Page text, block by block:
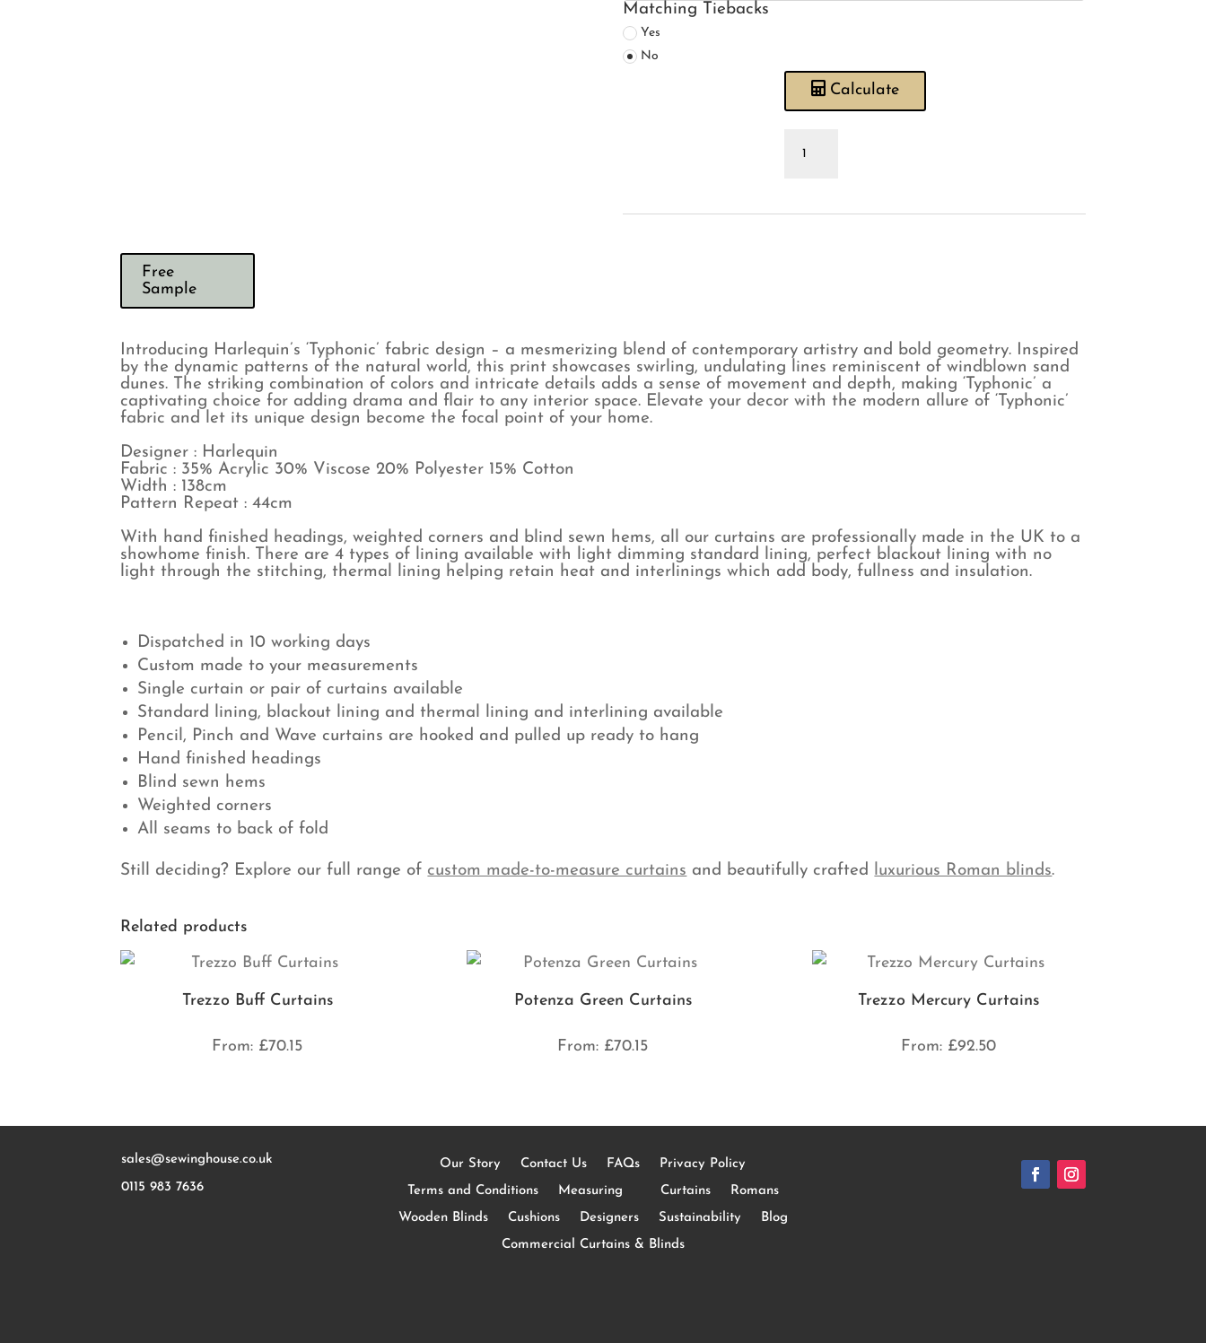
Matching Tiebacks
Yes
No
Calculate
Typhonic
Free
Sample
Introducing Harlequin’s ‘Typhonic’ fabric design – a mesmerizing blend of contemporary artistry and bold geometry. Inspired
by the dynamic patterns of the natural world, this print showcases swirling, undulating lines reminiscent of windblown sand
dunes. The striking combination of colors and intricate details adds a sense of movement and depth, making ‘Typhonic’ a
captivating choice for adding drama and flair to any interior space. Elevate your decor with the modern allure of ‘Typhonic’
fabric and let its unique design become the focal point of your home.
Designer : Harlequin
Fabric : 35% Acrylic 30% Viscose 20% Polyester 15% Cotton
Width : 138cm
Pattern Repeat : 44cm
With hand finished headings, weighted corners and blind sewn hems, all our curtains are professionally made in the UK to a
showhome finish. There are 4 types of lining available with light dimming standard lining, perfect blackout lining with no
light through the stitching, thermal lining helping retain heat and interlinings which add body, fullness and insulation.
Dispatched in 10 working days
Custom made to your measurements
Single curtain or pair of curtains available
Standard lining, blackout lining and thermal lining and interlining available
Pencil, Pinch and Wave curtains are hooked and pulled up ready to hang
Hand finished headings
Blind sewn hems
Weighted corners
All seams to back of fold
Still deciding? Explore our full range of custom made-to-measure curtains and beautifully crafted luxurious Roman blinds.
Related products
Trezzo Buff Curtains
From: £70.15
Potenza Green Curtains
From: £70.15
Trezzo Mercury Curtains
From: £92.50
sales@sewinghouse.co.uk
0115 983 7636
Our Story Contact Us FAQs
Privacy Policy
Terms and Conditions
Measuring Curtains
Romans
Wooden Blinds
Cushions Designers Sustainability
Blog
Commercial Curtains & Blinds